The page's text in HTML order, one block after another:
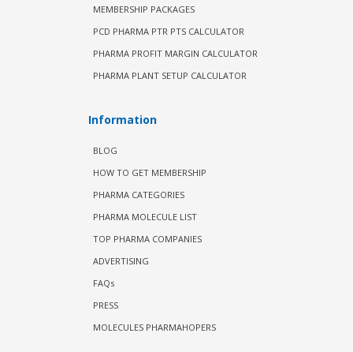
MEMBERSHIP PACKAGES
PCD PHARMA PTR PTS CALCULATOR
PHARMA PROFIT MARGIN CALCULATOR
PHARMA PLANT SETUP CALCULATOR
Information
BLOG
HOW TO GET MEMBERSHIP
PHARMA CATEGORIES
PHARMA MOLECULE LIST
TOP PHARMA COMPANIES
ADVERTISING
FAQs
PRESS
MOLECULES PHARMAHOPERS